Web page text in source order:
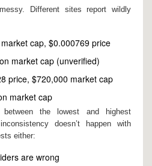
Different sites report wildly
cap, $0.000769 price
market cap (unverified)
price, $720,000 market cap
market cap
the lowest and highest
doesn’t happen with
either:
are wrong